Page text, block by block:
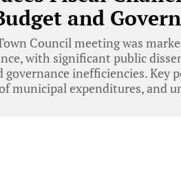
and
Council meeting was
with significant public
governance inefficiencies.
municipal expenditures, and